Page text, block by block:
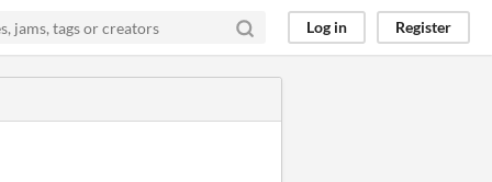
Log in Register